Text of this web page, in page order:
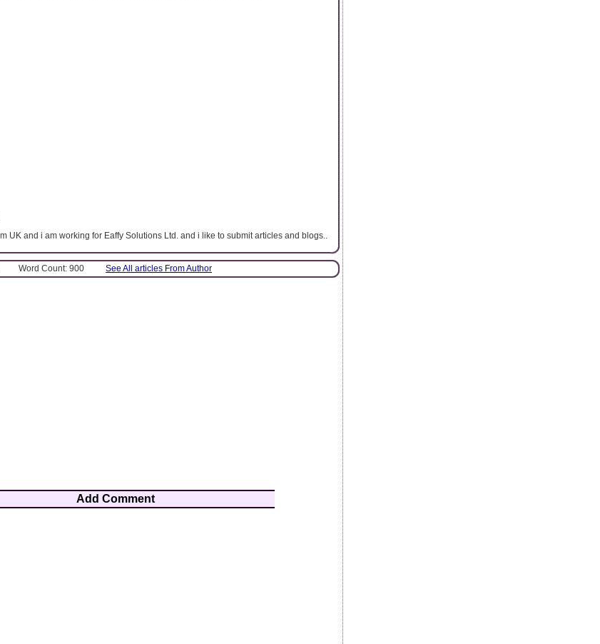
UK and i am working for Eaffy Solutions Ltd. and i like to submit articles and blogs..
Word Count: 900 See All articles From Author
Add Comment